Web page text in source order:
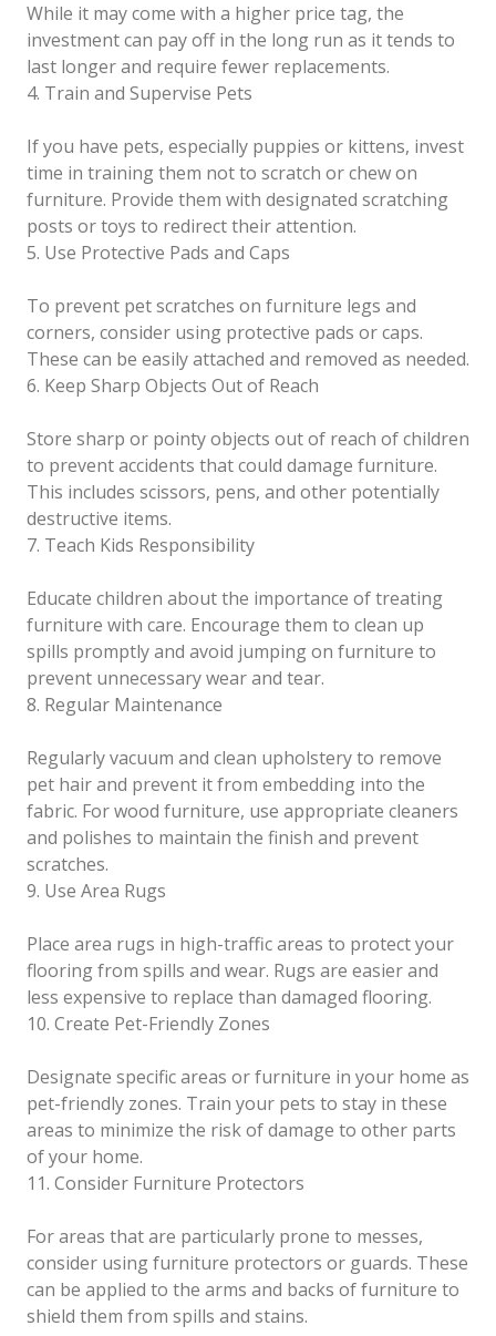
While it may come with a higher price tag, the
investment can pay off in the long run as it tends to
last longer and require fewer replacements.
4. Train and Supervise Pets
If you have pets, especially puppies or kittens, invest
time in training them not to scratch or chew on
furniture. Provide them with designated scratching
posts or toys to redirect their attention.
5. Use Protective Pads and Caps
To prevent pet scratches on furniture legs and
corners, consider using protective pads or caps.
These can be easily attached and removed as needed.
6. Keep Sharp Objects Out of Reach
Store sharp or pointy objects out of reach of children
to prevent accidents that could damage furniture.
This includes scissors, pens, and other potentially
destructive items.
7. Teach Kids Responsibility
Educate children about the importance of treating
furniture with care. Encourage them to clean up
spills promptly and avoid jumping on furniture to
prevent unnecessary wear and tear.
8. Regular Maintenance
Regularly vacuum and clean upholstery to remove
pet hair and prevent it from embedding into the
fabric. For wood furniture, use appropriate cleaners
and polishes to maintain the finish and prevent
scratches.
9. Use Area Rugs
Place area rugs in high-traffic areas to protect your
flooring from spills and wear. Rugs are easier and
less expensive to replace than damaged flooring.
10. Create Pet-Friendly Zones
Designate specific areas or furniture in your home as
pet-friendly zones. Train your pets to stay in these
areas to minimize the risk of damage to other parts
of your home.
11. Consider Furniture Protectors
For areas that are particularly prone to messes,
consider using furniture protectors or guards. These
can be applied to the arms and backs of furniture to
shield them from spills and stains.